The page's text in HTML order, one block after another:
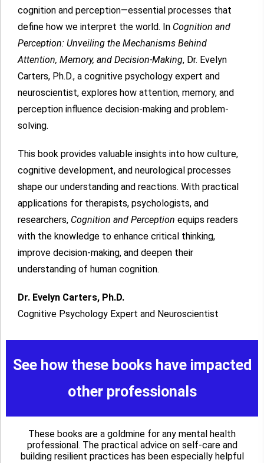
cognition and perception—essential processes that
define how we interpret the world. In Cognition and
Perception: Unveiling the Mechanisms Behind
Attention, Memory, and Decision-Making, Dr. Evelyn
Carters, Ph.D., a cognitive psychology expert and
neuroscientist, explores how attention, memory, and
perception influence decision-making and problem-
solving.
This book provides valuable insights into how culture,
cognitive development, and neurological processes
shape our understanding and reactions. With practical
applications for therapists, psychologists, and
researchers, Cognition and Perception equips readers
with the knowledge to enhance critical thinking,
improve decision-making, and deepen their
understanding of human cognition.
Dr. Evelyn Carters, Ph.D.
Cognitive Psychology Expert and Neuroscientist
See how these books have impacted
other professionals
These books are a goldmine for any mental health
professional. The practical advice on self-care and
building resilient practices has been especially helpful